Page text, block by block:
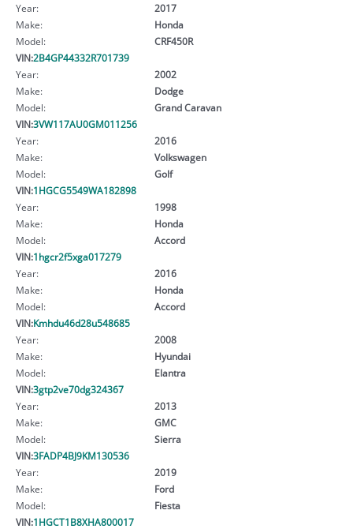
Year:
2017
Make:
Honda
Model:
CRF450R
VIN:2B4GP44332R701739
Year:
2002
Make:
Dodge
Model:
Grand Caravan
VIN:3VW117AU0GM011256
Year:
2016
Make:
Volkswagen
Model:
Golf
VIN:1HGCG5549WA182898
Year:
1998
Make:
Honda
Model:
Accord
VIN:1hgcr2f5xga017279
Year:
2016
Make:
Honda
Model:
Accord
VIN:Kmhdu46d28u548685
Year:
2008
Make:
Hyundai
Model:
Elantra
VIN:3gtp2ve70dg324367
Year:
2013
Make:
GMC
Model:
Sierra
VIN:3FADP4BJ9KM130536
Year:
2019
Make:
Ford
Model:
Fiesta
VIN:1HGCT1B8XHA800017